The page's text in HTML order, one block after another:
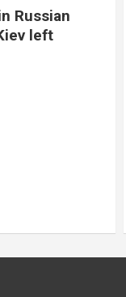
Russian
left